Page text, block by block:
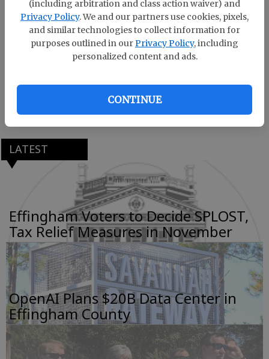
(including arbitration and class action waiver) and
Privacy Policy. We and our partners use cookies, pixels,
and similar technologies to collect information for
purposes outlined in ourPrivacy Policy, including
personalized content and ads.
CONTINUE
LATEST
Effingham Voters to Decide SPLOST,
Tax Relief Measures in November
OpenAI Plans $20B Data Center in
Effingham County